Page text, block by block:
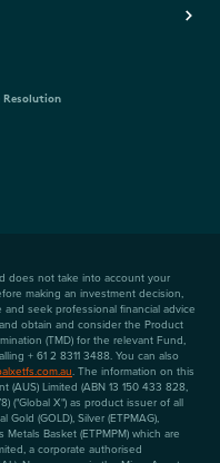
Resolution
does not take into account your
making an investment decision,
seek professional financial advice
obtain and consider the Product
(TMD) for the relevant Fund,
+ 61 2 8311 3488. You can also
. The information on this
Limited (ABN 13 150 433 828,
("Global X") as product issuer of all
(GOLD), Silver (ETPMAG),
Metals Basket (ETPMPM) which are
a corporate authorised